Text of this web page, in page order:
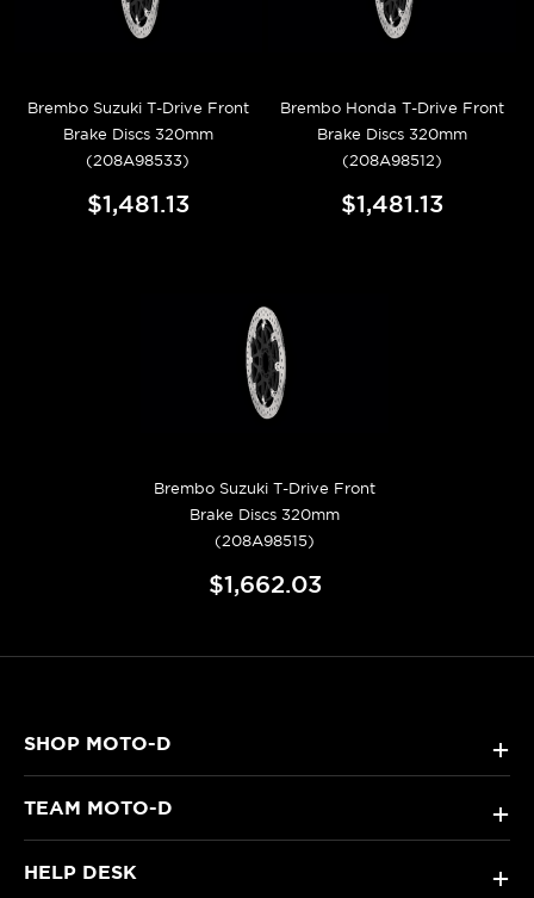
Brembo Suzuki T-Drive Front
Brake Discs 320mm
(208A98533)
$1,481.13
Brembo Honda T-Drive Front
Brake Discs 320mm
(208A98512)
$1,481.13
Brembo Suzuki T-Drive Front
Brake Discs 320mm
(208A98515)
$1,662.03
SHOP MOTO-D +
TEAM MOTO-D +
HELP DESK +